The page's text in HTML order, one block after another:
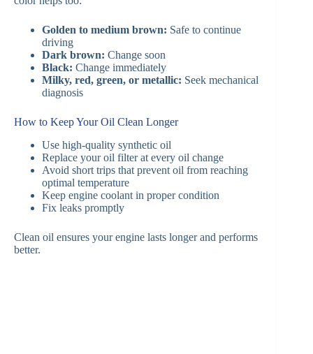
Golden to medium brown: Safe to continue
driving
Dark brown: Change soon
Black: Change immediately
Milky, red, green, or metallic: Seek mechanical
diagnosis
How to Keep Your Oil Clean Longer
Use high-quality synthetic oil
Replace your oil filter at every oil change
Avoid short trips that prevent oil from reaching
optimal temperature
Keep engine coolant in proper condition
Fix leaks promptly
Clean oil ensures your engine lasts longer and performs
better.